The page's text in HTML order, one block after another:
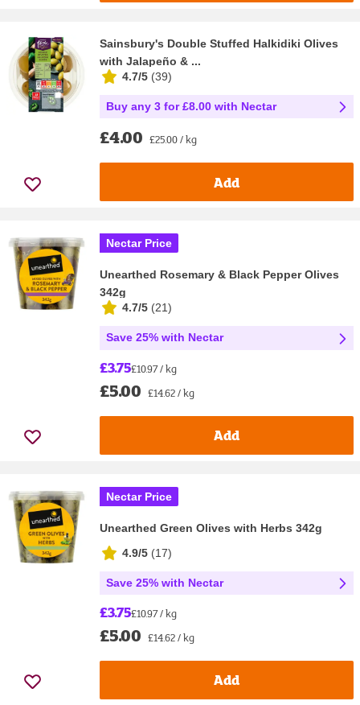
Sainsbury's Double Stuffed Halkidiki Olives
with Jalapeño & ...
4.7/5 (39)
Buy any 3 for £8.00 with Nectar
£4.00 £25.00 / kg
Add
Nectar Price
Unearthed Rosemary & Black Pepper Olives
342g
4.7/5 (21)
Save 25% with Nectar
£3.75£10.97 / kg
£5.00 £14.62 / kg
Add
Nectar Price
Unearthed Green Olives with Herbs 342g
4.9/5 (17)
Save 25% with Nectar
£3.75£10.97 / kg
£5.00 £14.62 / kg
Add